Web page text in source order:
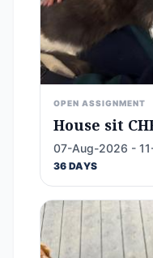
OPEN ASSIGNMENT
House sit
07-Aug-2026 -
36 DAYS